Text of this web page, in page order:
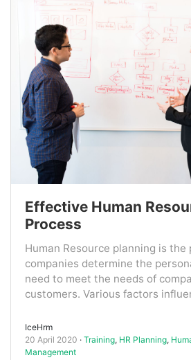
Effective Human
Process
Human Resource planning is the
companies determine the
need to meet the needs of
customers. Various factors
IceHrm
20 April 2020
Training, HR Planning,
Management